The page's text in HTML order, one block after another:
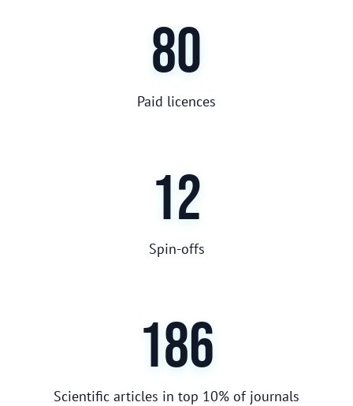
80
Paid licences
12
Spin-offs
186
Scientific articles in top 10% of journals